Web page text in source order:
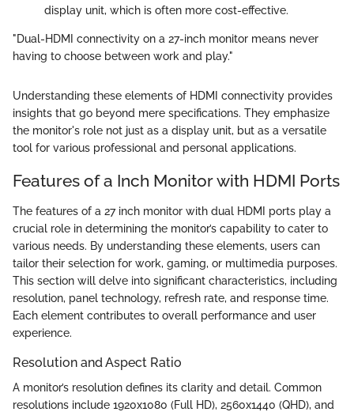
display unit, which is often more cost-effective.
"Dual-HDMI connectivity on a 27-inch monitor means never
having to choose between work and play."
Understanding these elements of HDMI connectivity provides
insights that go beyond mere specifications. They emphasize
the monitor's role not just as a display unit, but as a versatile
tool for various professional and personal applications.
Features of a Inch Monitor with HDMI Ports
The features of a 27 inch monitor with dual HDMI ports play a
crucial role in determining the monitor’s capability to cater to
various needs. By understanding these elements, users can
tailor their selection for work, gaming, or multimedia purposes.
This section will delve into significant characteristics, including
resolution, panel technology, refresh rate, and response time.
Each element contributes to overall performance and user
experience.
Resolution and Aspect Ratio
A monitor’s resolution defines its clarity and detail. Common
resolutions include 1920x1080 (Full HD), 2560x1440 (QHD), and